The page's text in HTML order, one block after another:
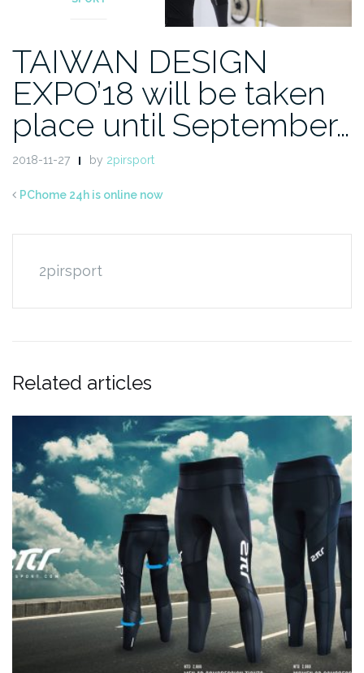
TAIWAN DESIGN
EXPO’18 will be taken
place until September…
2018-11-27 by 2pirsport
PChome 24h is online now
2pirsport
Related articles